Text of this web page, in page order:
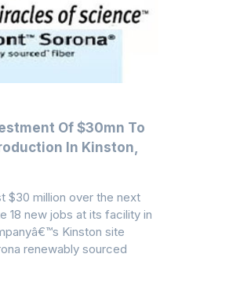
Of $30mn To
In Kinston,
$30 million over the next
18 new jobs at its facility in
Kinston site
renewably sourced